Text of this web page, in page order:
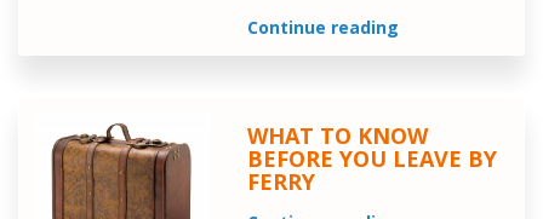
Continue reading
WHAT TO KNOW
BEFORE YOU LEAVE BY
FERRY